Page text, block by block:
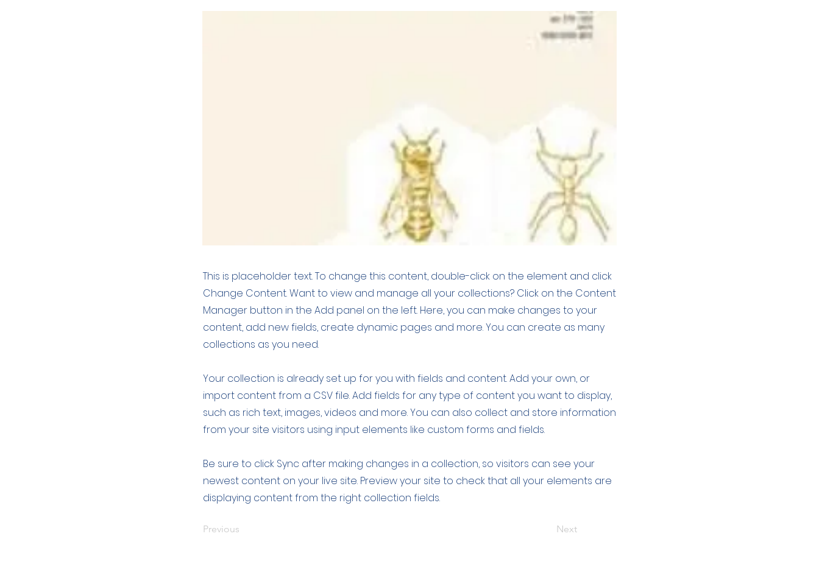
This is placeholder text. To change this content, double-click on the element and click
Change Content. Want to view and manage all your collections? Click on the Content
Manager button in the Add panel on the left. Here, you can make changes to your
content, add new fields, create dynamic pages and more. You can create as many
collections as you need.
Your collection is already set up for you with fields and content. Add your own, or
import content from a CSV file. Add fields for any type of content you want to display,
such as rich text, images, videos and more. You can also collect and store information
from your site visitors using input elements like custom forms and fields.
Be sure to click Sync after making changes in a collection, so visitors can see your
newest content on your live site. Preview your site to check that all your elements are
displaying content from the right collection fields.
Previous Next